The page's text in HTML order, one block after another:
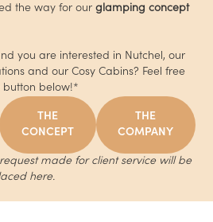
the way for our glamping concept
you are interested in Nutchel, our
and our Cosy Cabins? Feel free
button below!*
THE
CONCEPT
THE
COMPANY
made for client service will be
here.